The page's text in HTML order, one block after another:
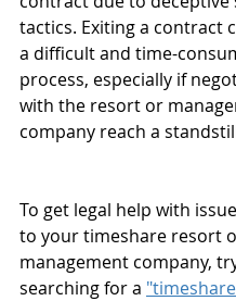
tactics. Exiting a contract
a difficult and time-
process, especially if
with the resort or
company reach a
To get legal help with
to your timeshare resort
management company,
searching for a "timeshare